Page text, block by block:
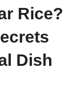
Rice?
Dish